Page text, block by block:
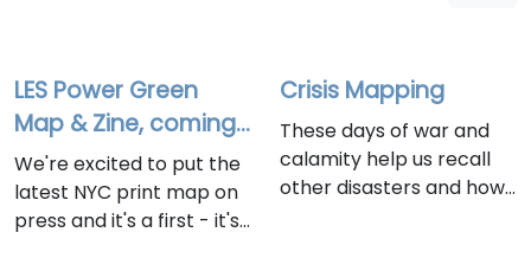
LES Power Green
Map & Zine, coming
soon!
We're excited to put the
latest NYC print map on
press and it's a first - it's
Crisis Mapping
These days of war and
calamity help us recall
other disasters and how